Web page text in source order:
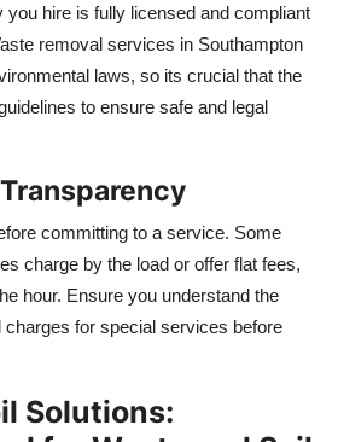
hire is fully licensed and compliant
removal services in Southampton
laws, so its crucial that the
to ensure safe and legal
committing to a service. Some
charge by the load or offer flat fees,
hour. Ensure you understand the
for special services before
Solutions: